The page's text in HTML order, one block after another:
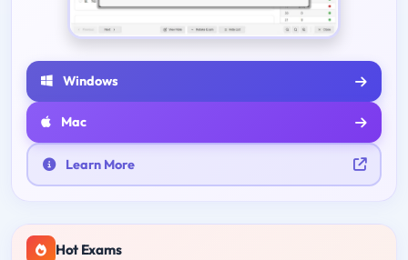
Windows
Mac
Learn More
Hot Exams